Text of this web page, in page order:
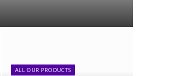
ALL OUR PRODUCTS